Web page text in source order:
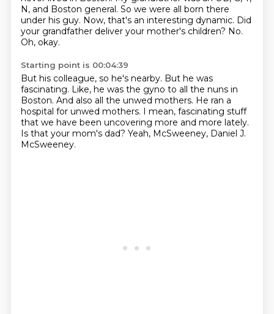
N, and Boston general. So we were all born there
under his guy. Now, that's an interesting dynamic. Did
your grandfather deliver your mother's children? No.
Oh, okay.
Starting point is 00:04:39
But his colleague, so he's nearby. But he was
fascinating. Like, he was the gyno to all the nuns in
Boston. And also all the unwed mothers. He ran a
hospital for unwed mothers. I mean, fascinating stuff
that we have been uncovering more and more lately.
Is that your mom's dad? Yeah, McSweeney, Daniel J.
McSweeney.